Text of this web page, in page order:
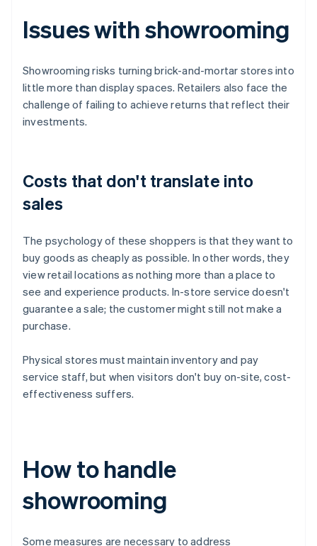
Issues with showrooming
Showrooming risks turning brick-and-mortar stores into
little more than display spaces. Retailers also face the
challenge of failing to achieve returns that reflect their
investments.
Costs that don't translate into
sales
The psychology of these shoppers is that they want to
buy goods as cheaply as possible. In other words, they
view retail locations as nothing more than a place to
see and experience products. In-store service doesn't
guarantee a sale; the customer might still not make a
purchase.
Physical stores must maintain inventory and pay
service staff, but when visitors don't buy on-site, cost-
effectiveness suffers.
How to handle
showrooming
Some measures are necessary to address